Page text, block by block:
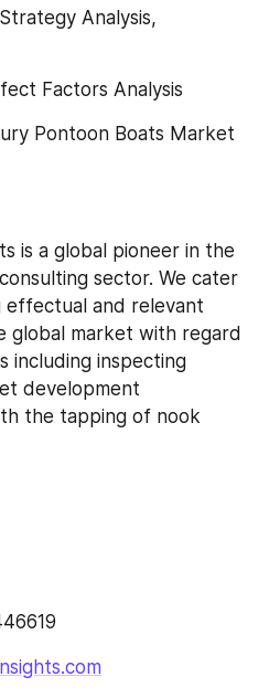
Analysis,
Factors Analysis
Pontoon Boats Market
is a global pioneer in the
sector. We cater
effectual and relevant
global market with regard
including inspecting
development
the tapping of nook